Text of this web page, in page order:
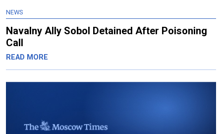
NEWS
Navalny Ally Sobol Detained After Poisoning
Call
READ MORE